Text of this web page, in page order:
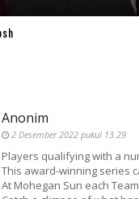
Anonim
2 Desember 2022 pukul 13.29
Players qualifying with a
This award-winning series
At Mohegan Sun each